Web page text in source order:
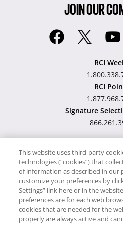
JOIN OUR
RCI
RCI
Signature
Hawaii TAT
#TA-023-193-
Proudly Supports
This website uses third-party
technologies (“cookies”) that
of information as described in our
customize your preferences by
Settings” link here or in the
preferences are for each web
cookies that are needed for the
properly are always active and